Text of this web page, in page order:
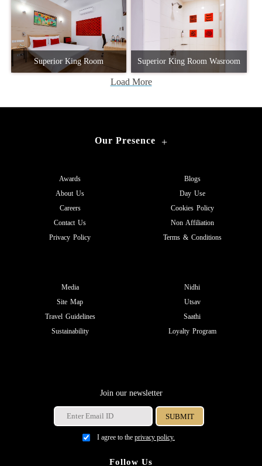
Superior King Room Superior King Room Wasroom
Load More
Our Presence +
Awards
About Us
Careers
Contact Us
Privacy Policy
Blogs
Day Use
Cookies Policy
Non Affiliation
Terms & Conditions
Media
Site Map
Travel Guidelines
Sustainability
Nidhi
Utsav
Saathi
Loyalty Program
Join our newsletter
I agree to the privacy policy.
Follow Us